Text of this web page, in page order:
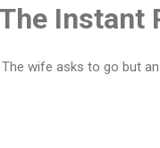
The Instant
The wife asks to go but